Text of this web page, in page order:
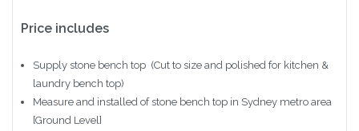
Price includes
Supply stone bench top (Cut to size and polished for kitchen &
laundry bench top)
Measure and installed of stone bench top in Sydney metro area
[Ground Level]